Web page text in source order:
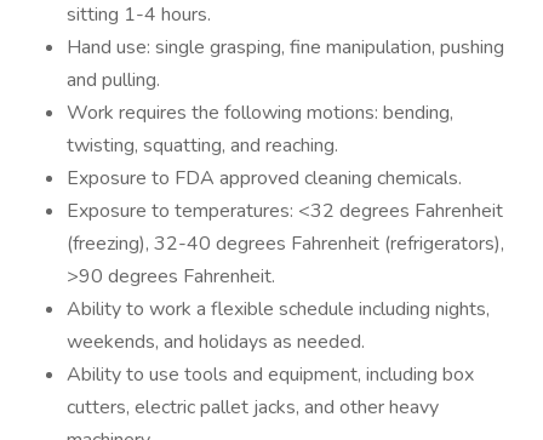
sitting 1-4 hours.
Hand use: single grasping, fine manipulation, pushing
and pulling.
Work requires the following motions: bending,
twisting, squatting, and reaching.
Exposure to FDA approved cleaning chemicals.
Exposure to temperatures: <32 degrees Fahrenheit
(freezing), 32-40 degrees Fahrenheit (refrigerators),
>90 degrees Fahrenheit.
Ability to work a flexible schedule including nights,
weekends, and holidays as needed.
Ability to use tools and equipment, including box
cutters, electric pallet jacks, and other heavy